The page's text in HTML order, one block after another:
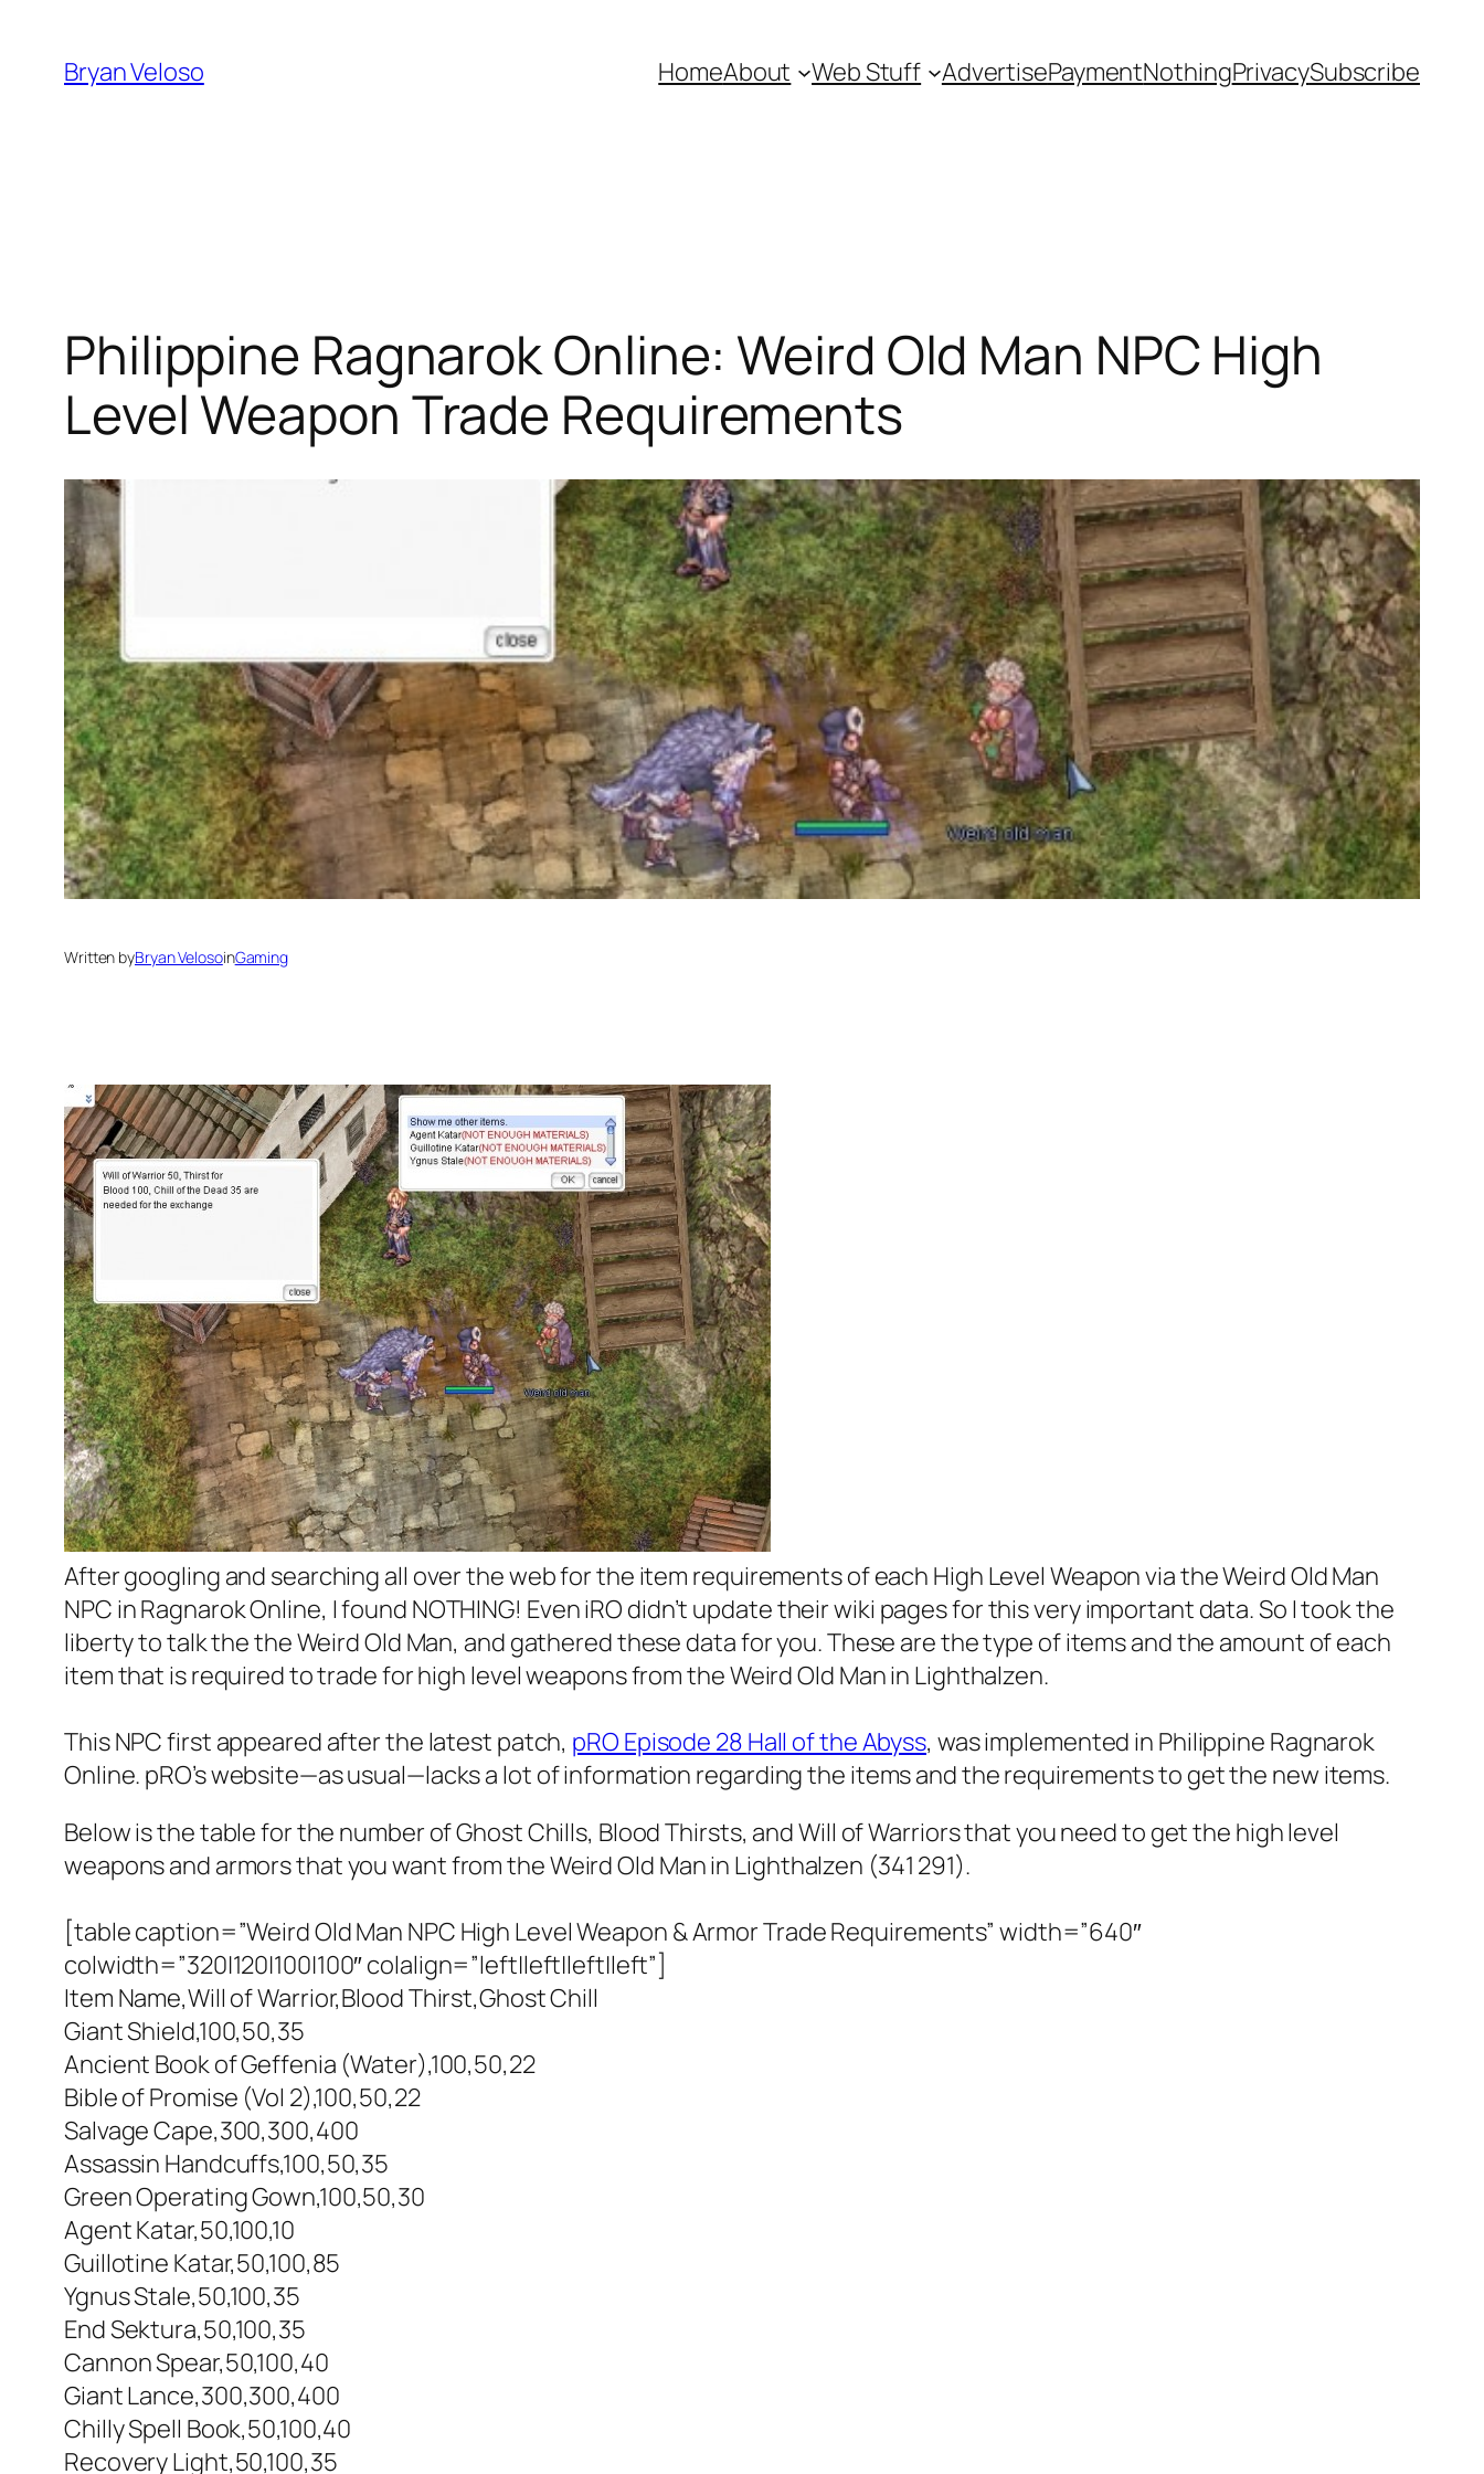
content
Bryan Veloso HomeAbout Web Stuff AdvertisePaymentNothingPrivacySubscribe
Philippine Ragnarok Online: Weird Old Man NPC High
Level Weapon Trade Requirements
Written byBryan VelosoinGaming
After googling and searching all over the web for the item requirements of each High Level Weapon via the Weird Old Man
NPC in Ragnarok Online, I found NOTHING! Even iRO didn’t update their wiki pages for this very important data. So I took the
liberty to talk the the Weird Old Man, and gathered these data for you. These are the type of items and the amount of each
item that is required to trade for high level weapons from the Weird Old Man in Lighthalzen.
This NPC first appeared after the latest patch, pRO Episode 28 Hall of the Abyss, was implemented in Philippine Ragnarok
Online. pRO’s website—as usual—lacks a lot of information regarding the items and the requirements to get the new items.
Below is the table for the number of Ghost Chills, Blood Thirsts, and Will of Warriors that you need to get the high level
weapons and armors that you want from the Weird Old Man in Lighthalzen (341 291).
[table caption=”Weird Old Man NPC High Level Weapon & Armor Trade Requirements” width=”640″
colwidth=”320|120|100|100″ colalign=”left|left|left|left”]
Item Name,Will of Warrior,Blood Thirst,Ghost Chill
Giant Shield,100,50,35
Ancient Book of Geffenia (Water),100,50,22
Bible of Promise (Vol 2),100,50,22
Salvage Cape,300,300,400
Assassin Handcuffs,100,50,35
Green Operating Gown,100,50,30
Agent Katar,50,100,10
Guillotine Katar,50,100,85
Ygnus Stale,50,100,35
End Sektura,50,100,35
Cannon Spear,50,100,40
Giant Lance,300,300,400
Chilly Spell Book,50,100,40
Recovery Light,50,100,35